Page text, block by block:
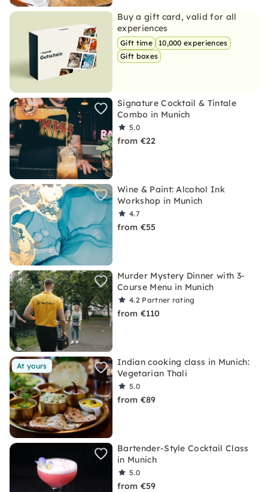
Buy a gift card, valid for all
experiences
Gift time
10,000 experiences
Gift boxes
Signature Cocktail & Tintale
Combo in Munich
5.0
from €22
Wine & Paint: Alcohol Ink
Workshop in Munich
4.7
from €55
Murder Mystery Dinner with 3-
Course Menu in Munich
4.2 Partner rating
from €110
At yours
Indian cooking class in Munich:
Vegetarian Thali
5.0
from €89
Bartender-Style Cocktail Class
in Munich
5.0
from €59